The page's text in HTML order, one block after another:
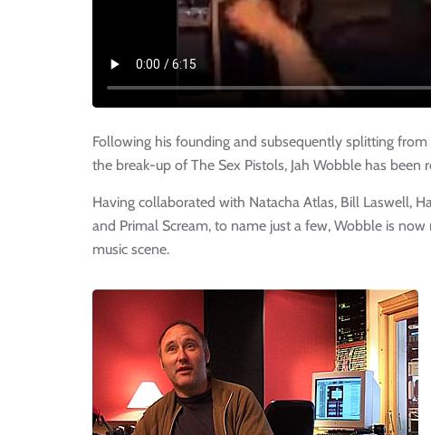
Following his founding and subsequently splitting
the break-up of The Sex Pistols, Jah Wobble has been
Having collaborated with Natacha Atlas, Bill Laswell,
and Primal Scream, to name just a few, Wobble is
music scene.